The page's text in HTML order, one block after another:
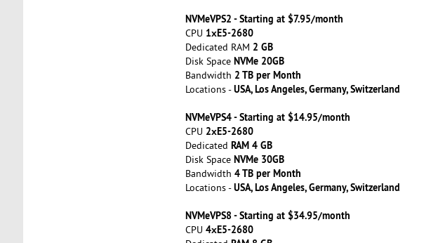
NVMeVPS2 - Starting at $7.95/month
CPU 1хE5-2680
Dedicated RAM 2 GB
Disk Space NVMe 20GB
Bandwidth 2 TB per Month
Locations -USA, Los Angeles, Germany, Switzerland
NVMeVPS4 - Starting at $14.95/month
CPU 2хE5-2680
Dedicated RAM 4 GB
Disk Space NVMe 30GB
Bandwidth 4 TB per Month
Locations -USA, Los Angeles, Germany, Switzerland
NVMeVPS8 - Starting at $34.95/month
CPU 4хE5-2680